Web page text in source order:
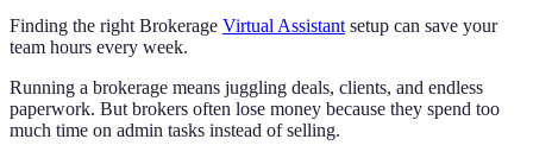
Finding the right Brokerage Virtual Assistant setup can save your
team hours every week.
Running a brokerage means juggling deals, clients, and endless
paperwork. But brokers often lose money because they spend too
much time on admin tasks instead of selling.